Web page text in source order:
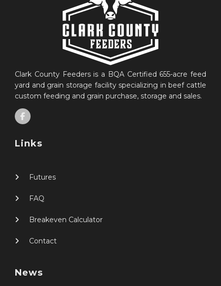
Clark County Feeders is a BQA Certified 655-acre feed
yard and grain storage facility specializing in beef cattle
custom feeding and grain purchase, storage and sales.
Links
Futures
FAQ
Breakeven Calculator
Contact
News